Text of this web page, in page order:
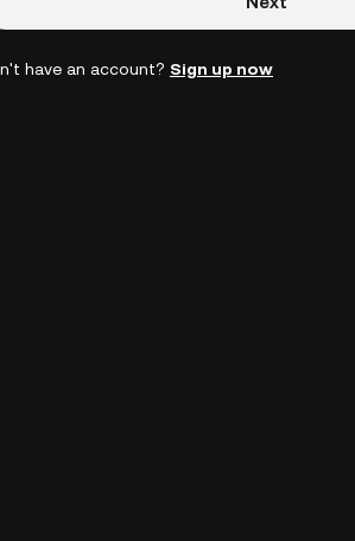
have an account? Sign up now